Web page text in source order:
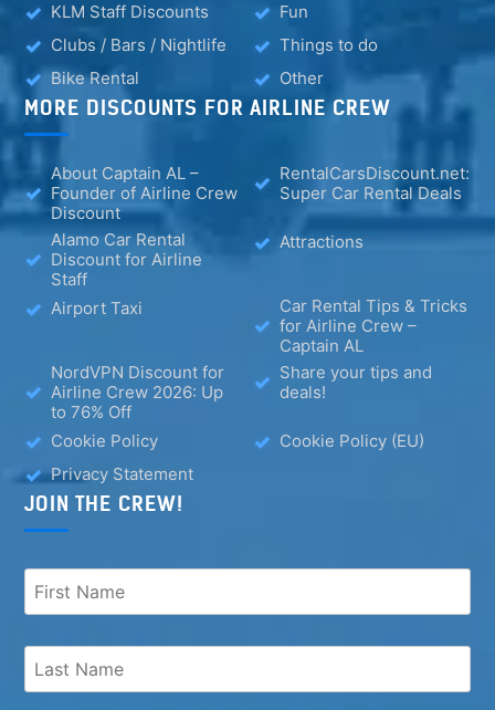
KLM Staff Discounts
Fun
Clubs / Bars / Nightlife
Things to do
Bike Rental
Other
MORE DISCOUNTS FOR AIRLINE CREW
About Captain AL –
Founder of Airline Crew
Discount
RentalCarsDiscount.net:
Super Car Rental Deals
Alamo Car Rental
Discount for Airline
Staff
Attractions
Airport Taxi
Car Rental Tips & Tricks
for Airline Crew –
Captain AL
NordVPN Discount for
Airline Crew 2026: Up
to 76% Off
Share your tips and
deals!
Cookie Policy
Cookie Policy (EU)
Privacy Statement
JOIN THE CREW!